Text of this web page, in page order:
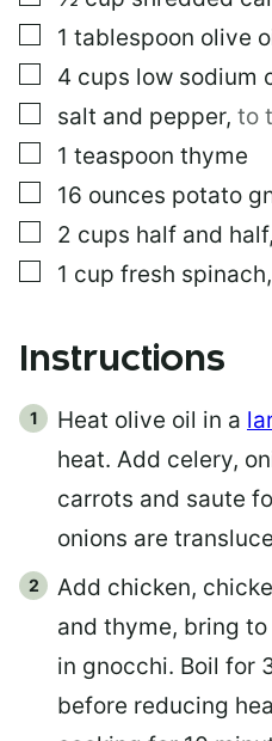
▢
1 tablespoon olive
▢
4 cups low sodium
▢
salt and pepper, to
▢
1 teaspoon thyme
▢
16 ounces potato
▢
2 cups half and half,
▢
1 cup fresh spinach,
Instructions
Heat olive oil in a
heat. Add celery,
carrots and saute
onions are
Add chicken,
and thyme, bring
in gnocchi. Boil for
before reducing